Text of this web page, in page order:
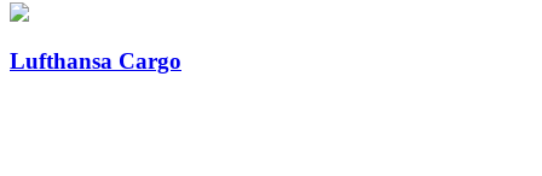
Lufthansa Cargo